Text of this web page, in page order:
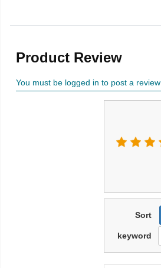
Product Review
You must be logged in to post a review
Sort
keyword